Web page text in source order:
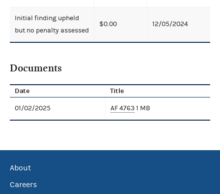
Initial finding upheld
but no penalty assessed
$0.00 12/05/2024
Documents
Date Title
01/02/2025 AF 47631 MB
About
Careers